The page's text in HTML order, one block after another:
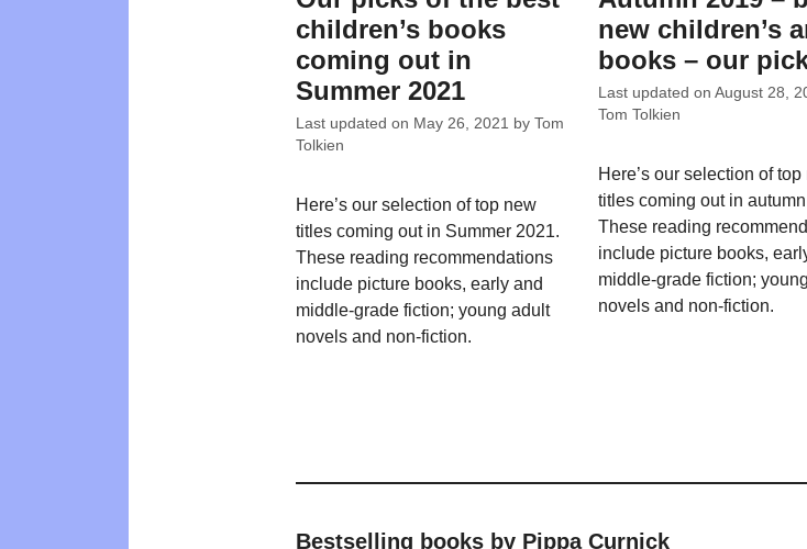
children’s books
coming out in
Summer 2021
Last updated on May 26, 2021 by Tom
Tolkien
Here’s our selection of top new
titles coming out in Summer 2021.
These reading recommendations
include picture books, early and
middle-grade fiction; young adult
novels and non-fiction.
new children’s
books – our
Last updated onAugust 28,
Tom Tolkien
Here’s our selection of top
titles coming out in
These reading
include picture books,
middle-grade fiction;
novels and non-fiction.
Bestselling books by Pippa Curnick